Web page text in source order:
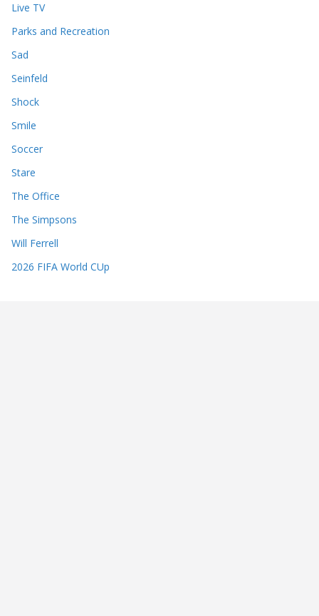
Live TV
Parks and Recreation
Sad
Seinfeld
Shock
Smile
Soccer
Stare
The Office
The Simpsons
Will Ferrell
2026 FIFA World CUp